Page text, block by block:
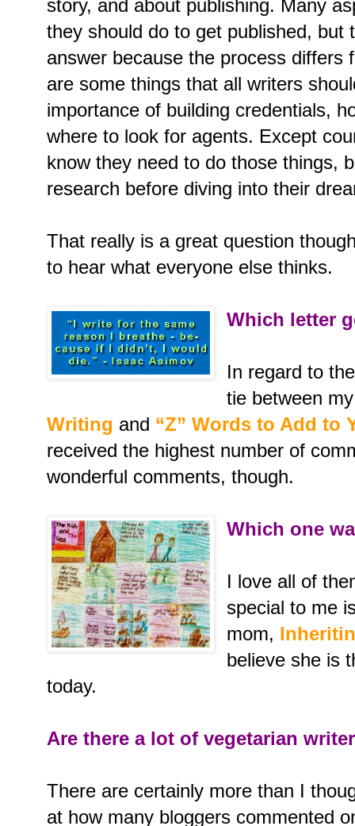
story, and about publishing. Many
they should do to get published, but
answer because the process differs
are some things that all writers
importance of building credentials,
where to look for agents. Except
know they need to do those things,
research before diving into their
That really is a great question
to hear what everyone else thinks.
Which letter
In regard to
tie between
Writing and “Z” Words to Add to
received the highest number of
wonderful comments, though.
Which one
I love all of
special to me
mom,
believe she is
today.
Are there a lot of vegetarian
There are certainly more than I
at how many bloggers commented